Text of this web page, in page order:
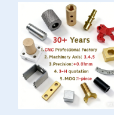
Project Housing Box,
Years Manufacturing
Factory With
& IATF16949
Certification